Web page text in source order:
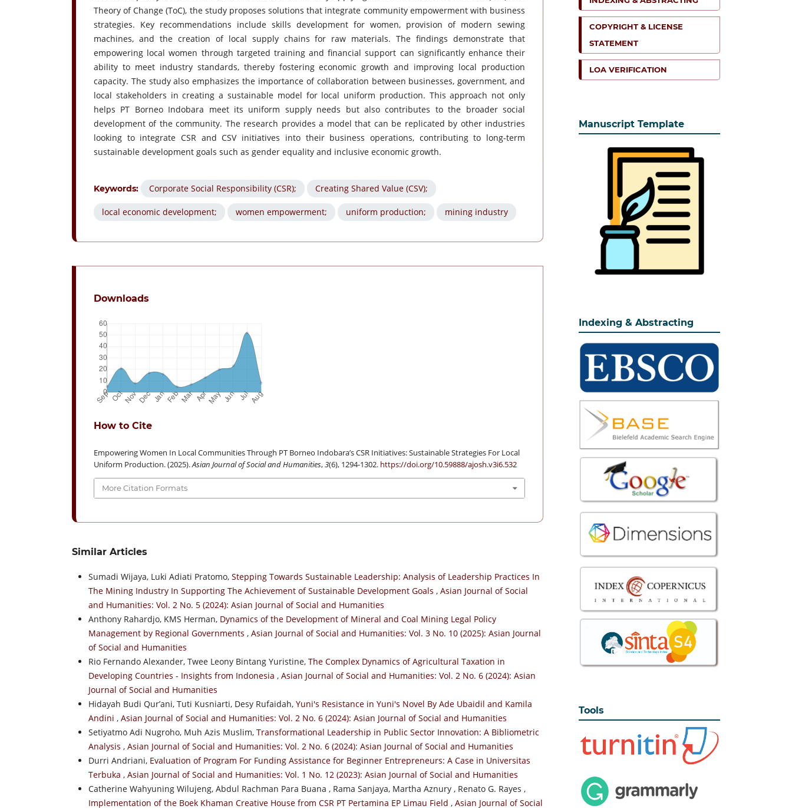
Theory of Change (ToC), the study proposes solutions that integrate community empowerment with business
strategies. Key recommendations include skills development for women, provision of modern sewing
machines, and the creation of local supply chains for raw materials. The findings demonstrate that
empowering local women through targeted training and financial support can significantly enhance their
ability to meet industry standards, thereby fostering economic growth and improving local production
capacity. The study also emphasizes the importance of collaboration between businesses, government, and
local stakeholders in creating a sustainable model for local uniform production. This approach not only
helps PT Borneo Indobara meet its uniform supply needs but also contributes to the broader social
development of the community. The research provides a model that can be replicated by other industries
looking to integrate CSR and CSV initiatives into their business operations, contributing to long-term
sustainable development goals such as gender equality and inclusive economic growth.
Keywords: Corporate Social Responsibility (CSR); Creating Shared Value (CSV);
local economic development; women empowerment; uniform production; mining industry
Downloads
How to Cite
Empowering Women In Local Communities Through PT Borneo Indobara’s CSR Initiatives: Sustainable Strategies For Local
Uniform Production. (2025).Asian Journal of Social and Humanities,3(6), 1294-1302. https://doi.org/10.59888/ajosh.v3i6.532
More Citation Formats
Similar Articles
Sumadi Wijaya, Luki Adiati Pratomo, Stepping Towards Sustainable Leadership: Analysis of Leadership Practices In
The Mining Industry In Supporting The Achievement of Sustainable Development Goals , Asian Journal of Social
and Humanities: Vol. 2 No. 5 (2024): Asian Journal of Social and Humanities
Anthony Rahardjo, KMS Herman, Dynamics of the Development of Mineral and Coal Mining Legal Policy
Management by Regional Governments , Asian Journal of Social and Humanities: Vol. 3 No. 10 (2025): Asian Journal
of Social and Humanities
Rio Fernando Alexander, Twee Leony Bintang Yuristine, The Complex Dynamics of Agricultural Taxation in
Developing Countries - Insights from Indonesia , Asian Journal of Social and Humanities: Vol. 2 No. 6 (2024): Asian
Journal of Social and Humanities
Hidayah Budi Qur’ani, Tuti Kusniarti, Desy Rufaidah, Yuni's Resistance in Yuni's Novel By Ade Ubaidil and Kamila
Andini , Asian Journal of Social and Humanities: Vol. 2 No. 6 (2024): Asian Journal of Social and Humanities
Setiyatmo Adi Nugroho, Muh Azis Muslim, Transformational Leadership in Public Sector Innovation: A Bibliometric
Analysis , Asian Journal of Social and Humanities: Vol. 2 No. 6 (2024): Asian Journal of Social and Humanities
Durri Andriani, Evaluation of Program For Funding Assistance for Beginner Entrepreneurs: A Case in Universitas
Terbuka , Asian Journal of Social and Humanities: Vol. 1 No. 12 (2023): Asian Journal of Social and Humanities
Catherine Wahyuning Wilujeng, Abdul Rachman Para Buana , Rama Sanjaya, Martha Aznury , Renato G. Rayes ,
Implementation of the Boek Khaman Creative House from CSR PT Pertamina EP Limau Field , Asian Journal of Social
COPYRIGHT & LICENSE
STATEMENT
LOA VERIFICATION
Manuscript Template
Indexing & Abstracting
Tools